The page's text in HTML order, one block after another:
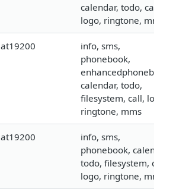
calendar, todo, call,
logo, ringtone, mms
at19200
info, sms,
phonebook,
enhancedphonebook,
calendar, todo,
filesystem, call, logo,
ringtone, mms
at19200
info, sms,
phonebook, calendar,
todo, filesystem, call,
logo, ringtone, mms